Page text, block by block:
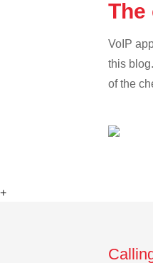
The
VoIP
this
of the
+